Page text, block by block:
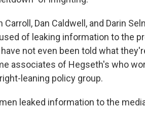
Dan Caldwell, and Darin
of leaking information to the
not even been told what
associates of Hegseth's who
leaning policy group.
leaked information to the